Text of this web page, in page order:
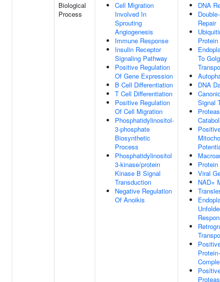
Biological
Process
Cell Migration
Involved In
Sprouting
Angiogenesis
Immune Response
Insulin Receptor
Signaling Pathway
Positive Regulation
Of Gene Expression
B Cell Differentiation
T Cell Differentiation
Positive Regulation
Of Cell Migration
Phosphatidylinositol-
3-phosphate
Biosynthetic
Process
Phosphatidylinositol
3-kinase/protein
Kinase B Signal
Transduction
Negative Regulation
Of Anoikis
DNA
Repair
To
DNA
Signal
Viral
NAD+